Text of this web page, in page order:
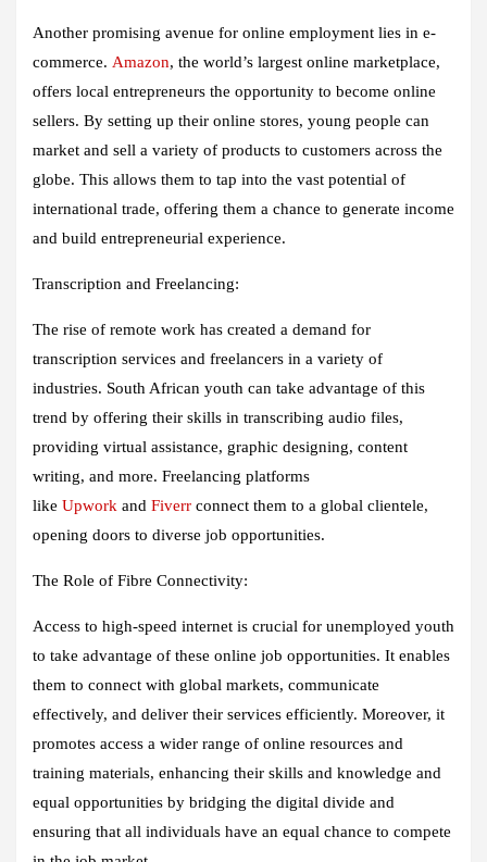
Another promising avenue for online employment lies in e-
commerce. Amazon, the world’s largest online marketplace,
offers local entrepreneurs the opportunity to become online
sellers. By setting up their online stores, young people can
market and sell a variety of products to customers across the
globe. This allows them to tap into the vast potential of
international trade, offering them a chance to generate income
and build entrepreneurial experience.
Transcription and Freelancing:
The rise of remote work has created a demand for
transcription services and freelancers in a variety of
industries. South African youth can take advantage of this
trend by offering their skills in transcribing audio files,
providing virtual assistance, graphic designing, content
writing, and more. Freelancing platforms
like Upwork and Fiverr connect them to a global clientele,
opening doors to diverse job opportunities.
The Role of Fibre Connectivity:
Access to high-speed internet is crucial for unemployed youth
to take advantage of these online job opportunities. It enables
them to connect with global markets, communicate
effectively, and deliver their services efficiently. Moreover, it
promotes access a wider range of online resources and
training materials, enhancing their skills and knowledge and
equal opportunities by bridging the digital divide and
ensuring that all individuals have an equal chance to compete